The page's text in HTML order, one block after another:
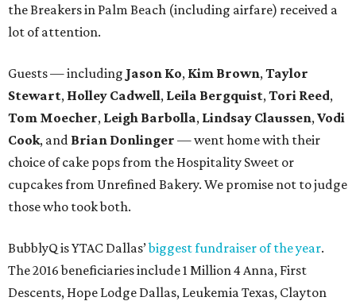
the Breakers in Palm Beach (including airfare) received a
lot of attention.
Guests — including Jason Ko, Kim Brown, Taylor
Stewart, Holley Cadwell, Leila Bergquist, Tori Reed,
Tom Moecher, Leigh Barbolla, Lindsay Claussen, Vodi
Cook, and Brian Donlinger — went home with their
choice of cake pops from the Hospitality Sweet or
cupcakes from Unrefined Bakery. We promise not to judge
those who took both.
BubblyQ is YTAC Dallas’biggest fundraiser of the year.
The 2016 beneficiaries include 1 Million 4 Anna, First
Descents, Hope Lodge Dallas, Leukemia Texas, Clayton